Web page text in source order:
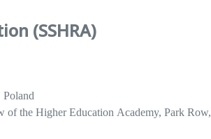
(SSHRA)
of the Higher Education Academy, Park Row,